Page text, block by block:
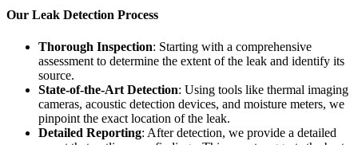
Our Leak Detection Process
Thorough Inspection: Starting with a comprehensive
assessment to determine the extent of the leak and identify its
source.
State-of-the-Art Detection: Using tools like thermal imaging
cameras, acoustic detection devices, and moisture meters, we
pinpoint the exact location of the leak.
Detailed Reporting: After detection, we provide a detailed